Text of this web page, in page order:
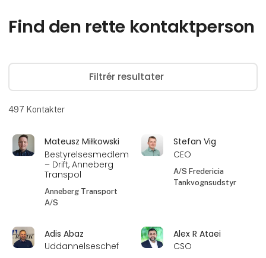
Find den rette kontaktperson
Filtrér resultater
497 Kontakter
Mateusz Miłkowski
Bestyrelsesmedlem
– Drift, Anneberg
Transpol
Anneberg Transport
A/S
Stefan Vig
CEO
A/S Fredericia
Tankvognsudstyr
Adis Abaz
Uddannelseschef
Alex R Ataei
CSO